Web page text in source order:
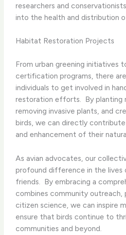
researchers and
into the health and distribution
Habitat Restoration Projects
From urban greening initiatives
certification programs, there
individuals to get involved in
restoration efforts. ​ By planting
removing invasive plants, and
birds, we can directly
and enhancement of their
As avian advocates, our
profound difference in the lives
friends. ​ By embracing a
combines community outreach,
citizen science, we can inspire
ensure that birds continue to
communities and beyond.